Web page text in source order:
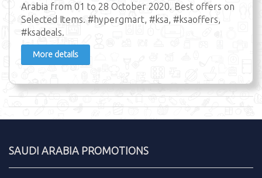
Arabia from 01 to 28 October 2020. Best offers on
Selected Items. #hypergmart, #ksa, #ksaoffers,
#ksadeals.
More details
SAUDI ARABIA PROMOTIONS